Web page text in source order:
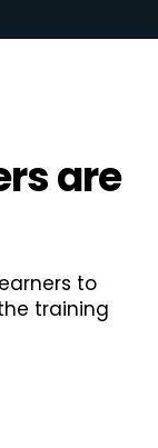
are
to
training